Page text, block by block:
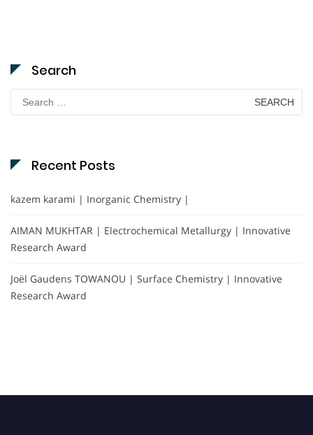
Search
Search
for:
Recent Posts
kazem karami | Inorganic Chemistry |
AIMAN MUKHTAR | Electrochemical Metallurgy | Innovative
Research Award
Joël Gaudens TOWANOU | Surface Chemistry | Innovative
Research Award